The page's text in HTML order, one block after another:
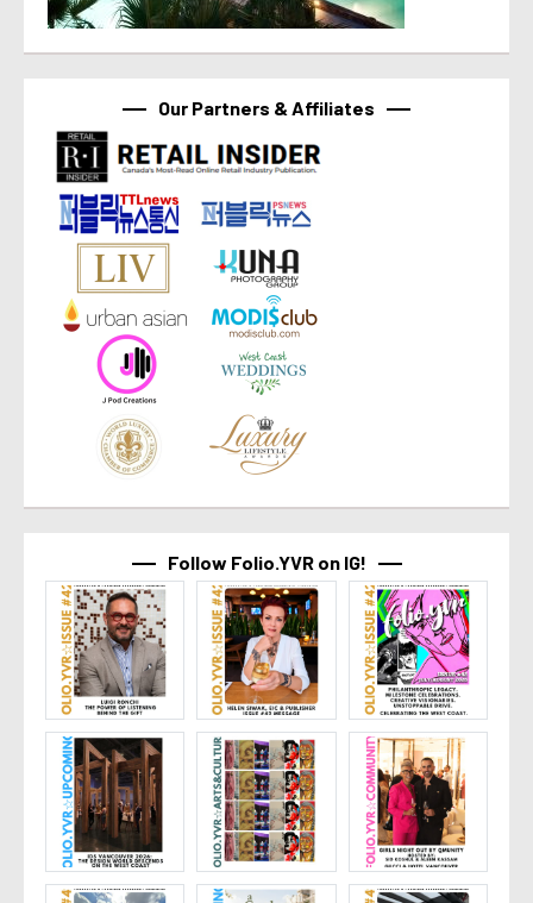
Our Partners & Affiliates
Follow Folio.YVR on IG!